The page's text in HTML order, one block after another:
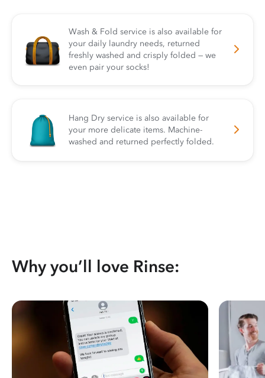
Wash & Fold service is also available for
your daily laundry needs, returned
freshly washed and crisply folded — we
even pair your socks!
Hang Dry service is also available for
your more delicate items. Machine-
washed and returned perfectly folded.
Why you’ll love Rinse: